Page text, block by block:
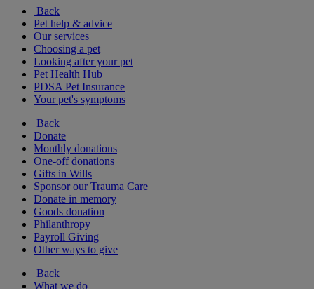
Back
Pet help & advice
Our services
Choosing a pet
Looking after your pet
Pet Health Hub
PDSA Pet Insurance
Your pet's symptoms
Back
Donate
Monthly donations
One-off donations
Gifts in Wills
Sponsor our Trauma Care
Donate in memory
Goods donation
Philanthropy
Payroll Giving
Other ways to give
Back
What we do